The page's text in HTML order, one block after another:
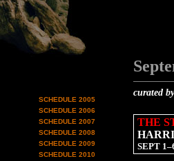
SCHEDULE 2005
SCHEDULE 2006
SCHEDULE 2007
SCHEDULE 2008
SCHEDULE 2009
SCHEDULE 2010
curated
THE
SEPT